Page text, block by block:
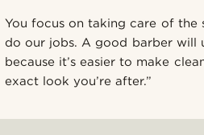
You focus on taking care of the
do our jobs. A good barber will
because it’s easier to make
exact look you’re after.”